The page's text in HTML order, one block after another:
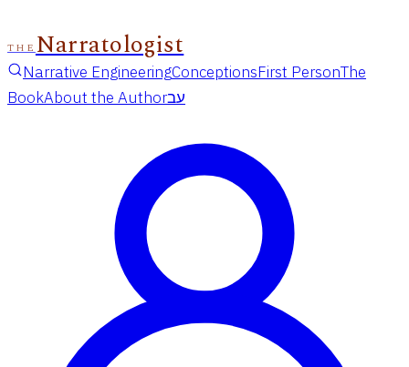
THENarratologist
Narrative EngineeringConceptionsFirst PersonThe
BookAbout the Authorעב